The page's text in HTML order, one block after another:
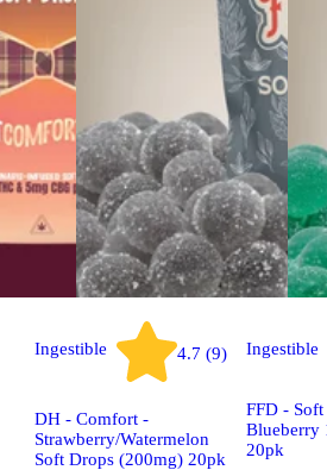
Ingestible 4.7 (9)
DH - Comfort -
Strawberry/Watermelon
Soft Drops (200mg) 20pk
Ingestible
FFD -
Blueberry
20pk